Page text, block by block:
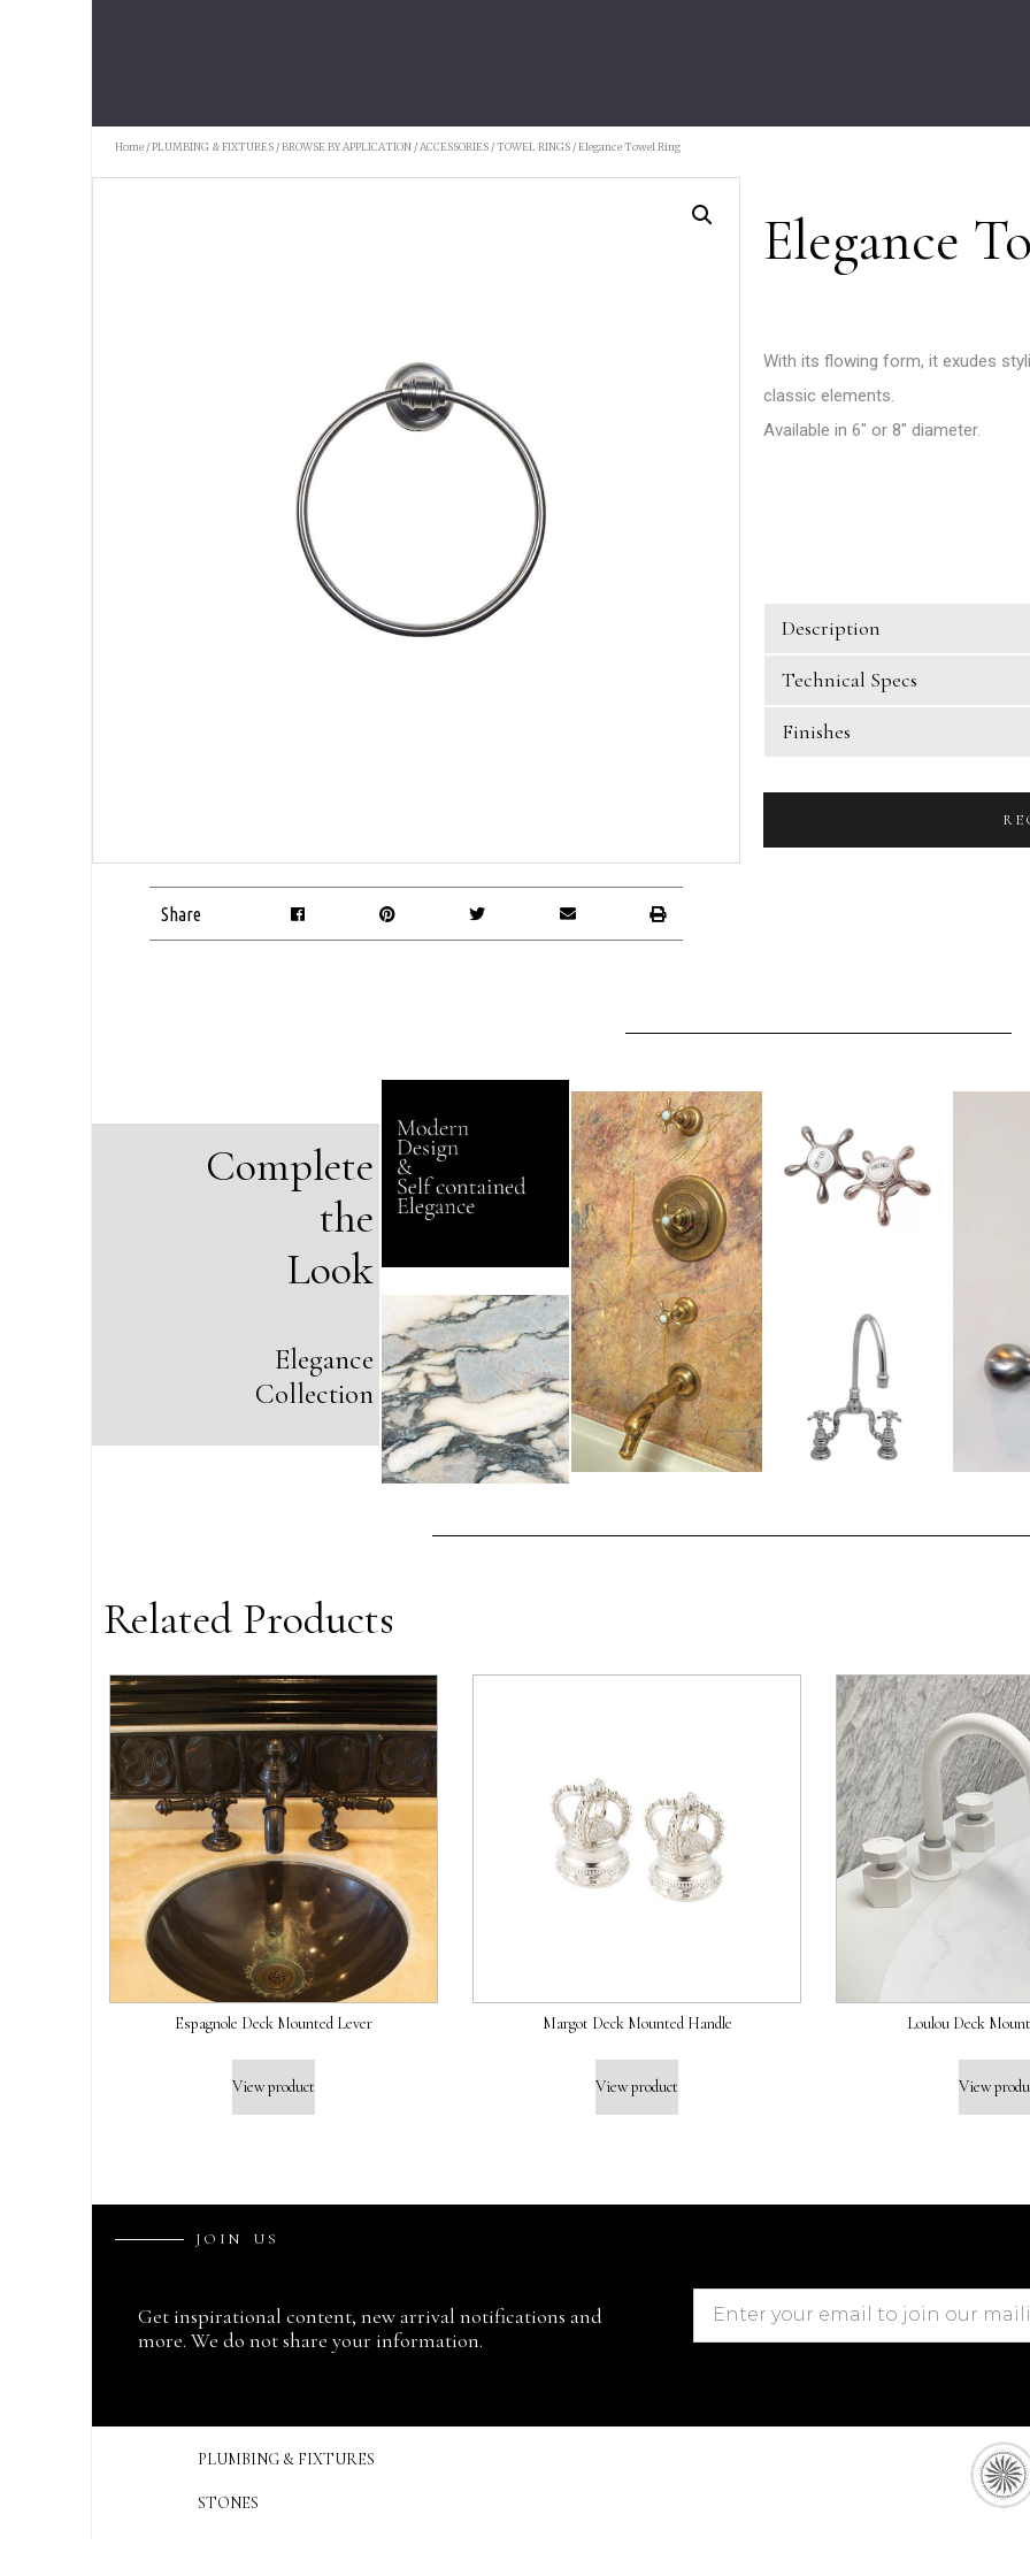
Home /PLUMBING & FIXTURES /BROWSE BY APPLICATION / ACCESSORIES /TOWEL RINGS / Elegance Towel Ring
Share
Elegance
With its flowing form, it exudes
classic elements.
Available in 6″ or 8″ diameter.
Description
Technical Specs
Finishes
Complete
the
Look
Elegance
Collection
Related Products
Espagnole Deck Mounted Lever
View product
Margot Deck Mounted Handle
View product
Loulou Deck
View
J O I N U S
Get inspirational content, new arrival notifications and
more. We do not share your information.
PLUMBING & FIXTURES
STONES